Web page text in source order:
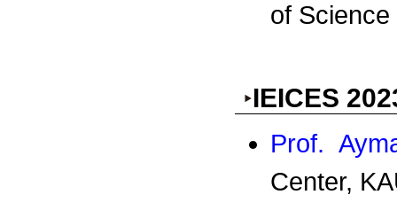
of Science
IEICES
Prof.
Center,